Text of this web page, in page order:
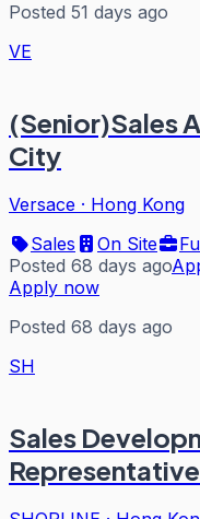
Posted 51 days ago
VE
(Senior)Sales
City
Versace · Hong Kong
Sales
On Site
Posted 68 days ago
Apply now
Posted 68 days ago
SH
Sales